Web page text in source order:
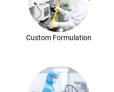
Custom Formulation